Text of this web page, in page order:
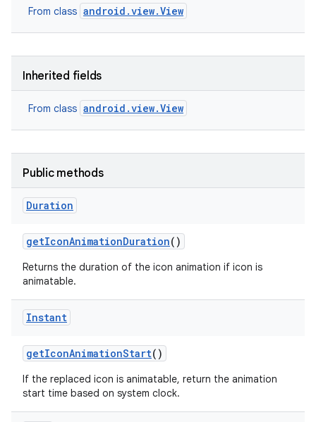
From class android.view.View
Inherited fields
From class android.view.View
Public methods
Duration
getIconAnimationDuration()
Returns the duration of the icon animation if icon is
animatable.
Instant
getIconAnimationStart()
If the replaced icon is animatable, return the animation
start time based on system clock.